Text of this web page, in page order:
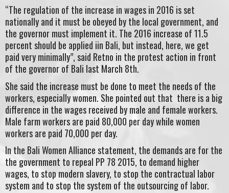
“The regulation of the increase in wages in 2016 is set
nationally and it must be obeyed by the local government, and
the governor must implement it. The 2016 increase of 11.5
percent should be applied iin Bali, but instead, here, we get
paid very minimally”, said Retno in the protest action in front
of the governor of Bali last March 8th.
She said the increase must be done to meet the needs of the
workers, especially women. She pointed out that there is a big
difference in the wages received by male and female workers.
Male farm workers are paid 80,000 per day while women
workers are paid 70,000 per day.
In the Bali Women Alliance statement, the demands are for the
the government to repeal PP 78 2015, to demand higher
wages, to stop modern slavery, to stop the contractual labor
system and to stop the system of the outsourcing of labor.